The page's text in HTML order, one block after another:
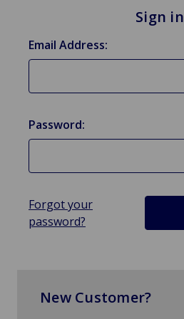
Sign in
Email Address:
Password:
Forgot your
password?
New Customer?